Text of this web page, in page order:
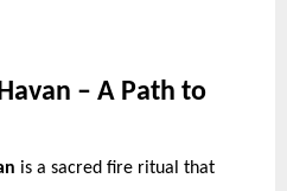
– A Path to
is a sacred fire ritual that